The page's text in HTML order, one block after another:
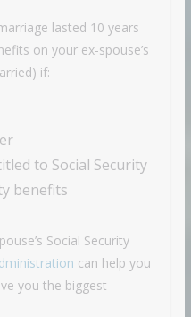
lasted 10 years
on your ex-spouse’s
if:
to Social Security
benefits
Social Security
can help you
you the biggest